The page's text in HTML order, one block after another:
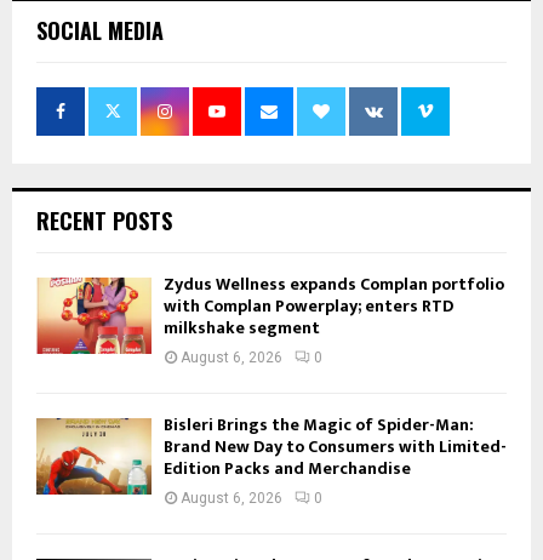
SOCIAL MEDIA
RECENT POSTS
Zydus Wellness expands Complan portfolio
with Complan Powerplay; enters RTD
milkshake segment
August 6, 2026 0
Bisleri Brings the Magic of Spider-Man:
Brand New Day to Consumers with Limited-
Edition Packs and Merchandise
August 6, 2026 0